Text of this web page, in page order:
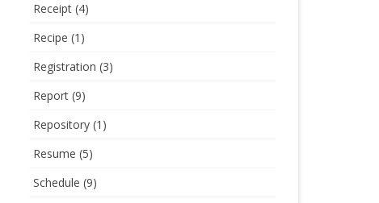
Receipt (4)
Recipe (1)
Registration (3)
Report (9)
Repository (1)
Resume (5)
Schedule (9)